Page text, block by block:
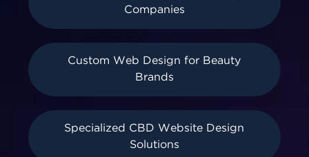
Companies
Custom Web Design for Beauty
Brands
Specialized CBD Website Design
Solutions